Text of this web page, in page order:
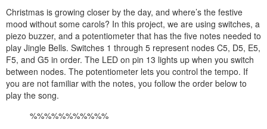
Christmas is growing closer by the day, and where’s the festive
mood without some carols? In this project, we are using switches, a
piezo buzzer, and a potentiometer that has the five notes needed to
play Jingle Bells. Switches 1 through 5 represent nodes C5, D5, E5,
F5, and G5 in order. The LED on pin 13 lights up when you switch
between nodes. The potentiometer lets you control the tempo. If
you are not familiar with the notes, you follow the order below to
play the song.
%%%%%%%%%%%